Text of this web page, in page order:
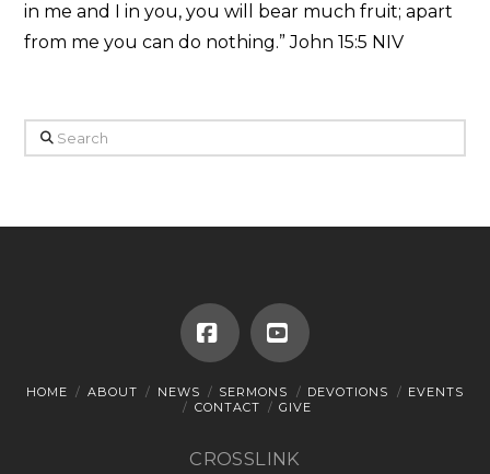
in me and I in you, you will bear much fruit; apart
from me you can do nothing.” John 15:5 NIV
Search
FacebookYouTube
HOME ABOUT NEWS SERMONS DEVOTIONS
EVENTS
CONTACT
GIVE
CROSSLINK